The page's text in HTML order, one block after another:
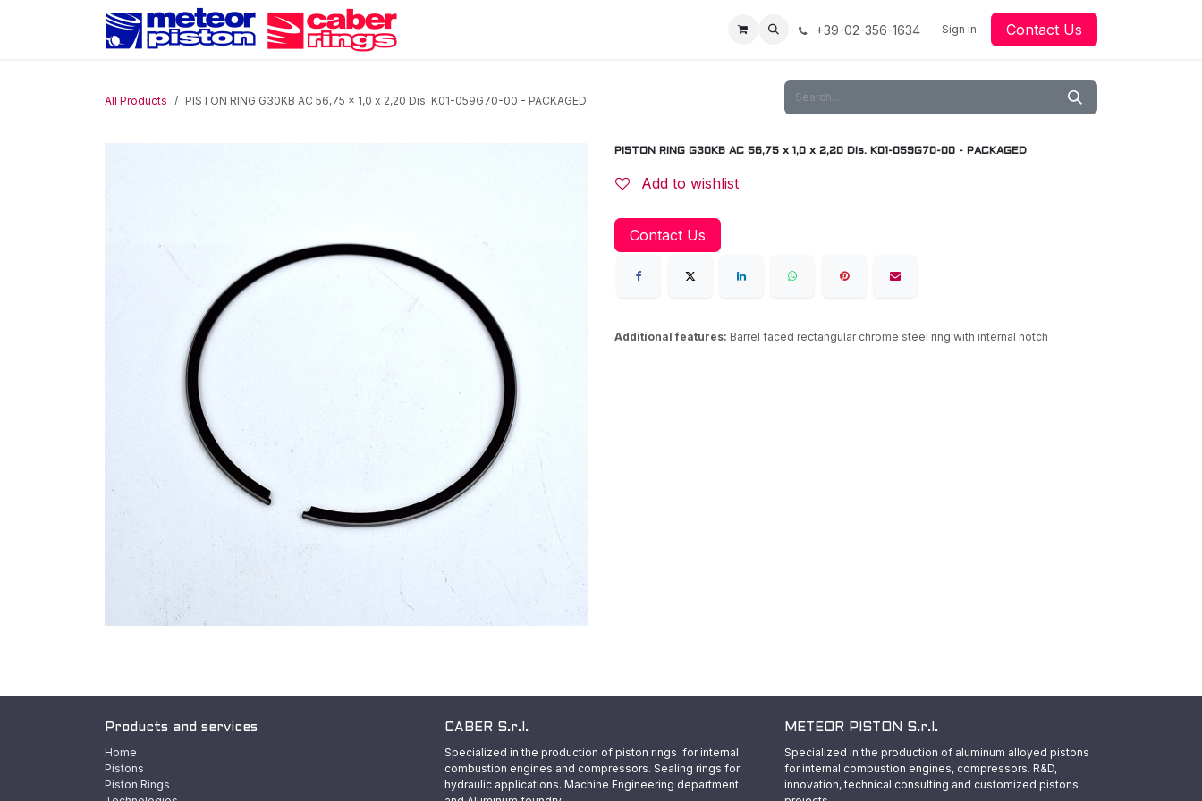
Motorbike Racing Racing Go-Kart Racing Downloads Our Technology
+39-02-356-1634 Sign in Contact Us
All Products PISTON RING G30KB AC 56,75 x 1,0 x 2,20 Dis. K01-059G70-00 - PACKAGED
PISTON RING G30KB AC 56,75 x 1,0 x 2,20 Dis. K01-059G70-00 - PACKAGED
Add to wishlist
Contact Us
Additional features: Barrel faced rectangular chrome steel ring with internal notch
Products and services
Home
Pistons
Piston Rings
CABER S.r.l.
Specialized in the production of piston rings for internal
combustion engines and compressors. Sealing rings for
hydraulic applications. Machine Engineering department
METEOR PISTON S.r.l.
Specialized in the production of aluminum alloyed pistons
for internal combustion engines, compressors. R&D,
innovation, technical consulting and customized pistons